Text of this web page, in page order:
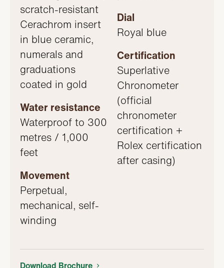
scratch-resistant
Cerachrom insert
in blue ceramic,
numerals and
graduations
coated in gold
Water resistance
Waterproof to 300
metres / 1,000
feet
Movement
Perpetual,
mechanical, self-
winding
Dial
Royal blue
Certification
Superlative
Chronometer
(official
chronometer
certification +
Rolex certification
after casing)
Download Brochure